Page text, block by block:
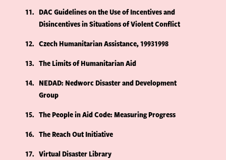
11
DAC Guidelines on the Use of Incentives and
Disincentives in Situations of Violent Conflict
12
Czech Humanitarian Assistance, 19931998
13
The Limits of Humanitarian Aid
14
NEDAD: Nedworc Disaster and Development
Group
15
The People in Aid Code: Measuring Progress
16
The Reach Out Initiative
17
Virtual Disaster Library